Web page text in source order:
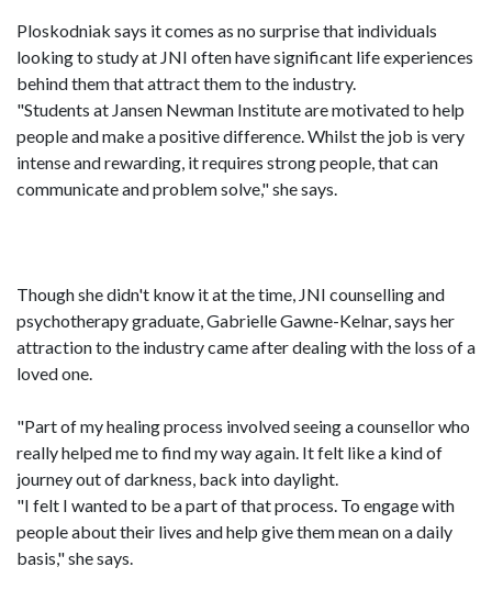
Ploskodniak says it comes as no surprise that individuals
looking to study at JNI often have significant life experiences
behind them that attract them to the industry.
"Students at Jansen Newman Institute are motivated to help
people and make a positive difference. Whilst the job is very
intense and rewarding, it requires strong people, that can
communicate and problem solve," she says.
Though she didn't know it at the time, JNI counselling and
psychotherapy graduate, Gabrielle Gawne-Kelnar, says her
attraction to the industry came after dealing with the loss of a
loved one.
"Part of my healing process involved seeing a counsellor who
really helped me to find my way again. It felt like a kind of
journey out of darkness, back into daylight.
"I felt I wanted to be a part of that process. To engage with
people about their lives and help give them mean on a daily
basis," she says.